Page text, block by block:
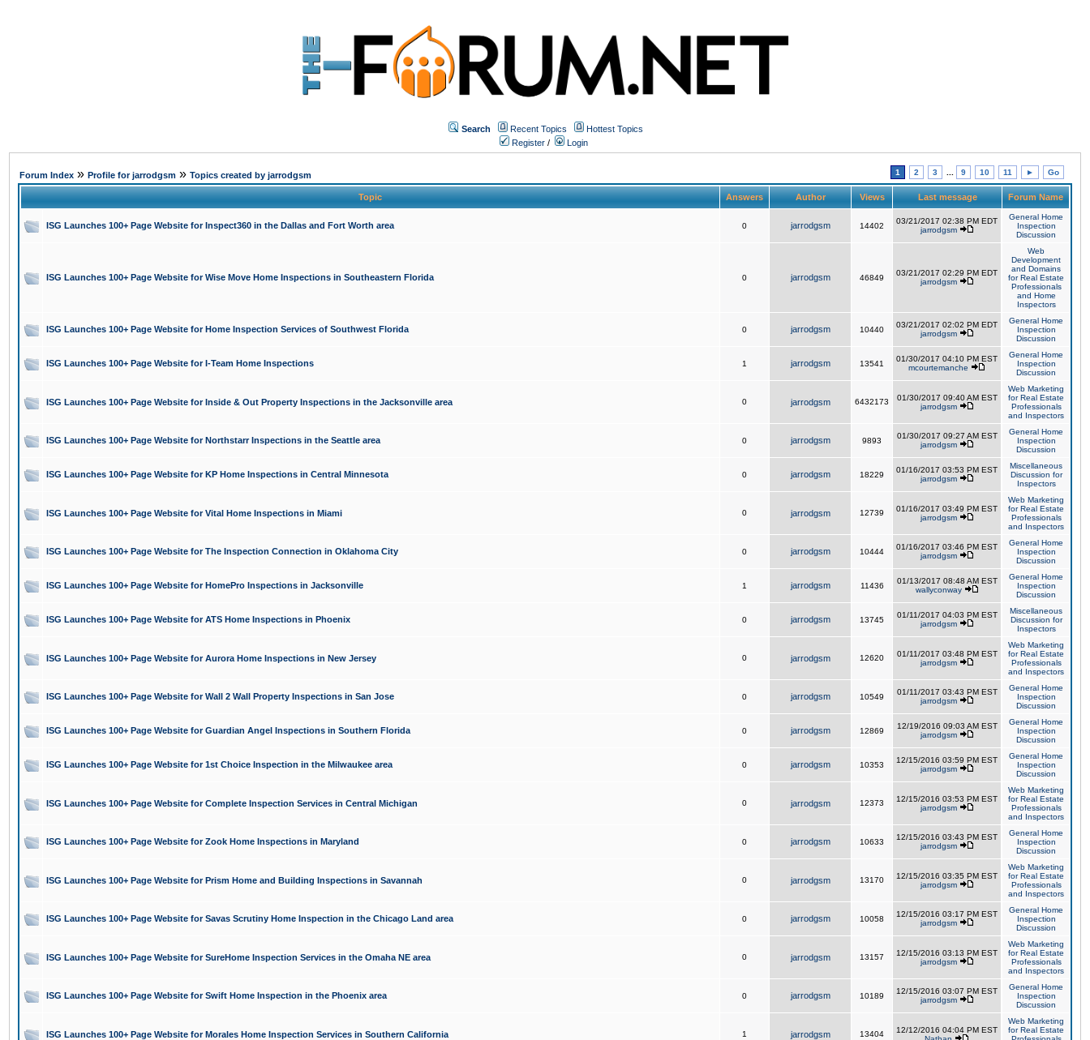
Search Recent Topics
Hottest Topics
Register / Login
Forum Index » Profile for jarrodgsm » Topics created by jarrodgsm 1 2 3 9 10 11 ► Go
Topic Answers Author Views Last message Forum Name
ISG Launches 100+ Page Website for Inspect360 in the Dallas and Fort Worth area 0 jarrodgsm 14402
03/21/2017 02:38 PM EDT
jarrodgsm
General Home
Inspection
Discussion
ISG Launches 100+ Page Website for Wise Move Home Inspections in Southeastern Florida 0 jarrodgsm 46849
03/21/2017 02:29 PM EDT
jarrodgsm
Web
Development
and Domains
for Real Estate
Professionals
and Home
Inspectors
ISG Launches 100+ Page Website for Home Inspection Services of Southwest Florida 0 jarrodgsm 10440
03/21/2017 02:02 PM EDT
jarrodgsm
General Home
Inspection
Discussion
ISG Launches 100+ Page Website for I-Team Home Inspections 1 jarrodgsm 13541
01/30/2017 04:10 PM EST
mcourtemanche
General Home
Inspection
Discussion
ISG Launches 100+ Page Website for Inside & Out Property Inspections in the Jacksonville area 0 jarrodgsm 6432173
01/30/2017 09:40 AM EST
jarrodgsm
Web Marketing
for Real Estate
Professionals
and Inspectors
ISG Launches 100+ Page Website for Northstarr Inspections in the Seattle area 0 jarrodgsm 9893
01/30/2017 09:27 AM EST
jarrodgsm
General Home
Inspection
Discussion
ISG Launches 100+ Page Website for KP Home Inspections in Central Minnesota 0 jarrodgsm 18229
01/16/2017 03:53 PM EST
jarrodgsm
Miscellaneous
Discussion for
Inspectors
ISG Launches 100+ Page Website for Vital Home Inspections in Miami 0 jarrodgsm 12739
01/16/2017 03:49 PM EST
jarrodgsm
Web Marketing
for Real Estate
Professionals
and Inspectors
ISG Launches 100+ Page Website for The Inspection Connection in Oklahoma City 0 jarrodgsm 10444
01/16/2017 03:46 PM EST
jarrodgsm
General Home
Inspection
Discussion
ISG Launches 100+ Page Website for HomePro Inspections in Jacksonville 1 jarrodgsm 11436
01/13/2017 08:48 AM EST
wallyconway
General Home
Inspection
Discussion
ISG Launches 100+ Page Website for ATS Home Inspections in Phoenix 0 jarrodgsm 13745
01/11/2017 04:03 PM EST
jarrodgsm
Miscellaneous
Discussion for
Inspectors
ISG Launches 100+ Page Website for Aurora Home Inspections in New Jersey 0 jarrodgsm 12620
01/11/2017 03:48 PM EST
jarrodgsm
Web Marketing
for Real Estate
Professionals
and Inspectors
ISG Launches 100+ Page Website for Wall 2 Wall Property Inspections in San Jose 0 jarrodgsm 10549
01/11/2017 03:43 PM EST
jarrodgsm
General Home
Inspection
Discussion
ISG Launches 100+ Page Website for Guardian Angel Inspections in Southern Florida 0 jarrodgsm 12869
12/19/2016 09:03 AM EST
jarrodgsm
General Home
Inspection
Discussion
ISG Launches 100+ Page Website for 1st Choice Inspection in the Milwaukee area 0 jarrodgsm 10353
12/15/2016 03:59 PM EST
jarrodgsm
General Home
Inspection
Discussion
ISG Launches 100+ Page Website for Complete Inspection Services in Central Michigan 0 jarrodgsm 12373
12/15/2016 03:53 PM EST
jarrodgsm
Web Marketing
for Real Estate
Professionals
and Inspectors
ISG Launches 100+ Page Website for Zook Home Inspections in Maryland 0 jarrodgsm 10633
12/15/2016 03:43 PM EST
jarrodgsm
General Home
Inspection
Discussion
ISG Launches 100+ Page Website for Prism Home and Building Inspections in Savannah 0 jarrodgsm 13170
12/15/2016 03:35 PM EST
jarrodgsm
Web Marketing
for Real Estate
Professionals
and Inspectors
ISG Launches 100+ Page Website for Savas Scrutiny Home Inspection in the Chicago Land area 0 jarrodgsm 10058
12/15/2016 03:17 PM EST
jarrodgsm
General Home
Inspection
Discussion
ISG Launches 100+ Page Website for SureHome Inspection Services in the Omaha NE area 0 jarrodgsm 13157
12/15/2016 03:13 PM EST
jarrodgsm
Web Marketing
for Real Estate
Professionals
and Inspectors
ISG Launches 100+ Page Website for Swift Home Inspection in the Phoenix area 0 jarrodgsm 10189
12/15/2016 03:07 PM EST
jarrodgsm
General Home
Inspection
Discussion
ISG Launches 100+ Page Website for Morales Home Inspection Services in Southern California 1 jarrodgsm 13404
12/12/2016 04:04 PM EST
Web Marketing
for Real Estate